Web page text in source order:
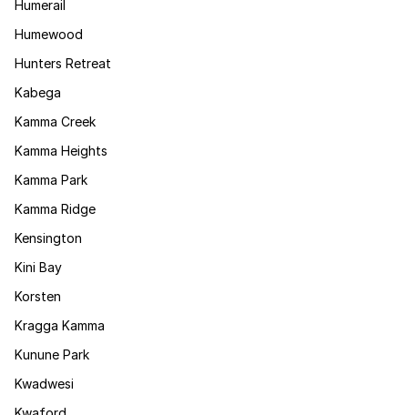
Humerail
Humewood
Hunters Retreat
Kabega
Kamma Creek
Kamma Heights
Kamma Park
Kamma Ridge
Kensington
Kini Bay
Korsten
Kragga Kamma
Kunune Park
Kwadwesi